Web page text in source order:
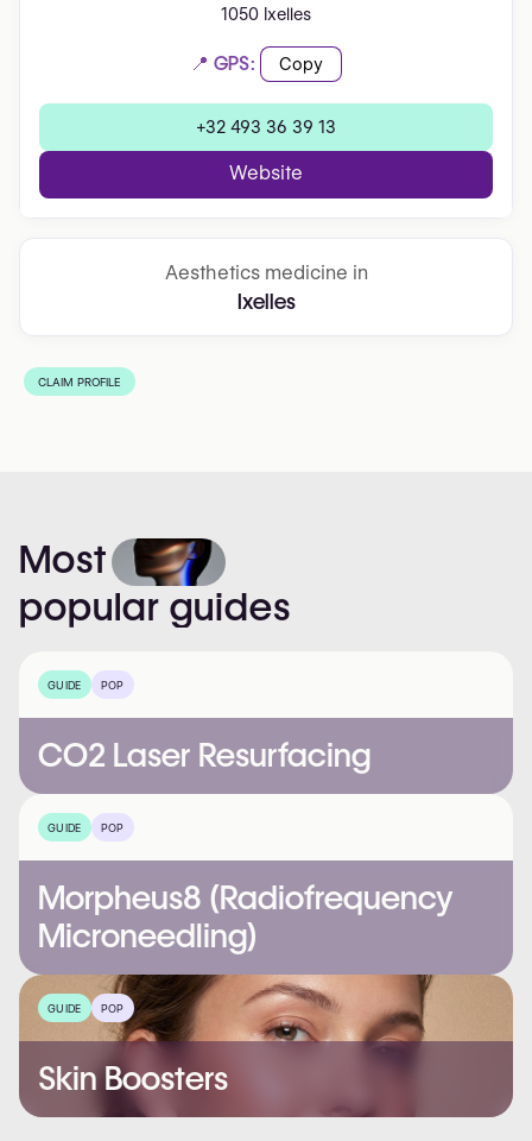
1050 Ixelles
📍 GPS: Copy
+32 493 36 39 13
Website
Aesthetics medicine in
Ixelles
CLAIM PROFILE
Most
popular guides
GUIDE POP
CO2 Laser Resurfacing
GUIDE POP
Morpheus8 (Radiofrequency
Microneedling)
GUIDE POP
Skin Boosters